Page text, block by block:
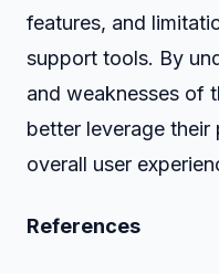
features, and
support tools. By
and weaknesses of
better leverage
overall user
References